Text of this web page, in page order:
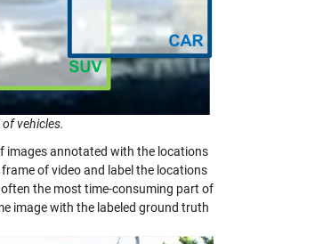
vehicles.
images annotated with the locations
of video and label the locations
the most time-consuming part of
image with the labeled ground truth